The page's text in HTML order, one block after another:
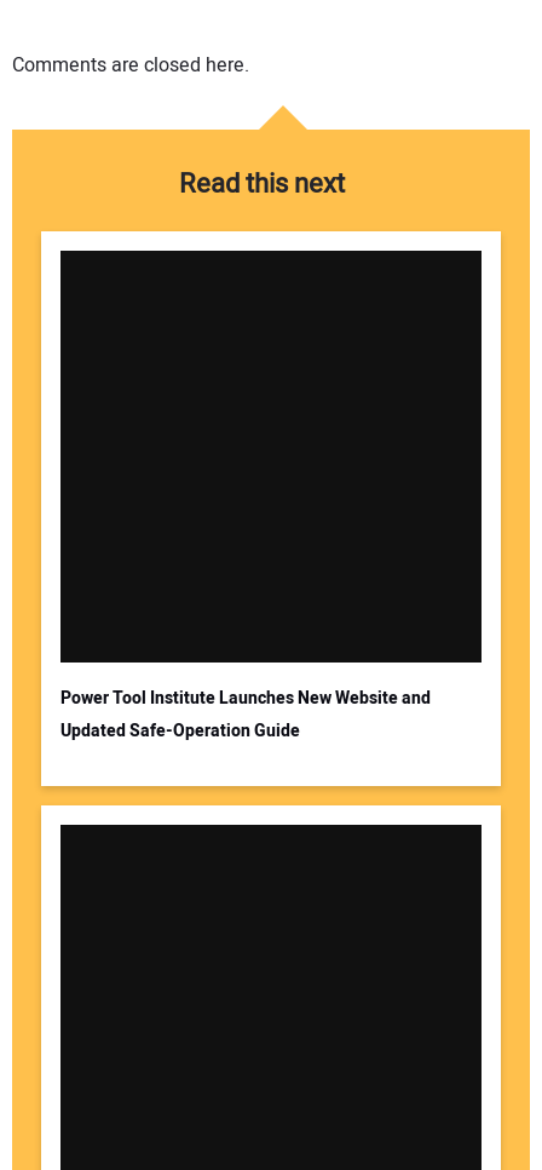
Comments are closed here.
Read this next
Power Tool Institute Launches New Website and
Updated Safe-Operation Guide